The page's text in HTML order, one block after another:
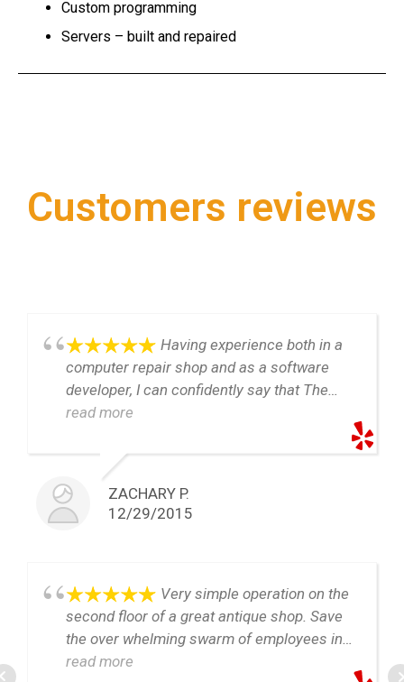
Custom programming
Servers – built and repaired
Customers reviews
Having experience both in a
computer repair shop and as a software
developer, I can confidently say that The
Eldest Geek is the most honest and fair
northern Virginia. If you're not a computer
person and are looking for a shop that's
going to use their knowledge to help you,
and not cheat you, this is the place.
Pro 15" Retina, through the repair several
unexpected problems came up. Craig was
easy to communicate with and provided
consistent updates on the repair. With the
read more
ZACHARY P.
12/29/2015
Very simple operation on the
second floor of a great antique shop. Save
the over whelming swarm of employees in
blue shirts, table tops full of the lastest
read more